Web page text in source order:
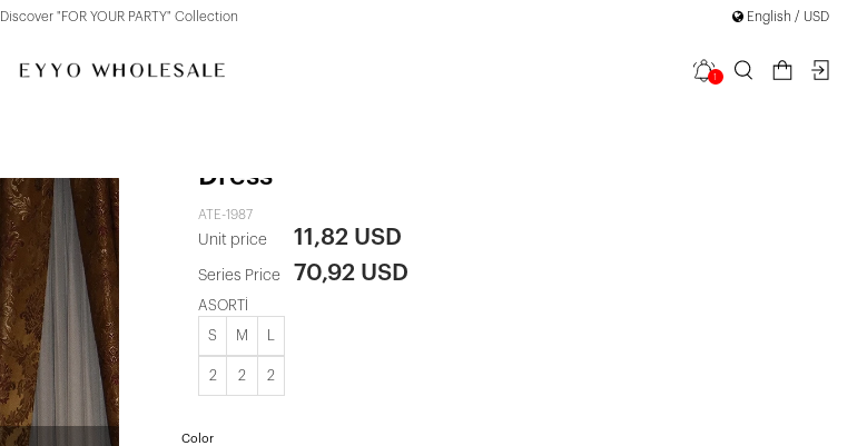
Discover "FOR YOUR PARTY" Collection English / USD
1
Dress
ATE-1987
Unit price 11,82 USD
Series Price 70,92 USD
ASORTİ
S M
2 2 2
Color